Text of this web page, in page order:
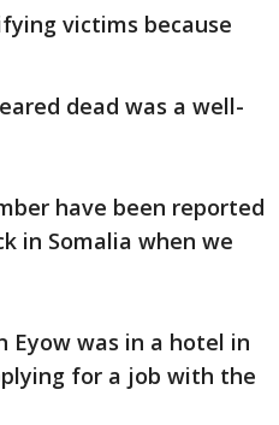
victims because
dead was a well-
have been reported
in Somalia when we
Eyow was in a hotel in
for a job with the